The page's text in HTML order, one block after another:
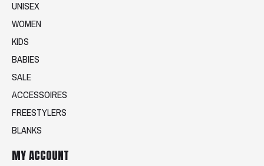
UNISEX
WOMEN
KIDS
BABIES
SALE
ACCESSOIRES
FREESTYLERS
BLANKS
MY ACCOUNT